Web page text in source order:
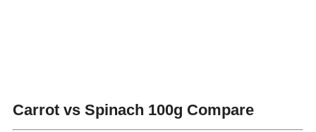
Carrot vs Spinach 100g Compare